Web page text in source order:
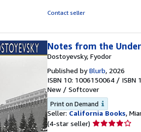
Contact seller
Notes from the
Dostoyevsky, Fyodor
Published byBlurb, 2026
ISBN 10: 1006150064 / ISBN
New / Softcover
Print on Demand
Seller: California Books,
(4-star seller) Seller